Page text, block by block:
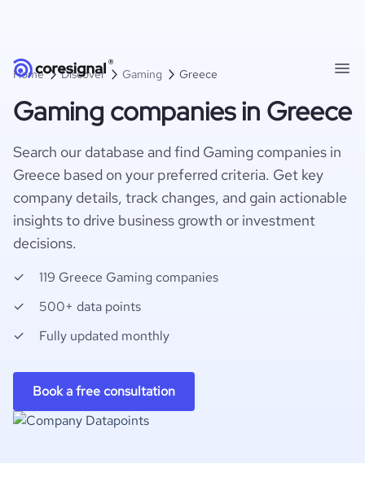
Home Discover Gaming Greece
Gaming companies in Greece
Search our database and find Gaming companies in
Greece based on your preferred criteria. Get key
company details, track changes, and gain actionable
insights to drive business growth or investment
decisions.
119 Greece Gaming companies
500+ data points
Fully updated monthly
Book a free consultation